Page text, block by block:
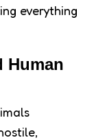
everything
Human